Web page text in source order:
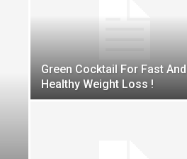
Green Cocktail For Fast And
Healthy Weight Loss !